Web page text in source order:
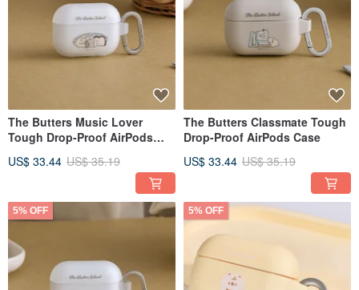
The Butters Music Lover
Tough Drop-Proof AirPods
US$ 33.44 US$ 35.19
The Butters Classmate Tough
Drop-Proof AirPods Case
US$ 33.44 US$ 35.19
5% OFF 5% OFF